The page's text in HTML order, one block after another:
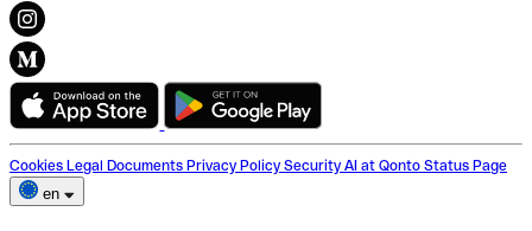
Cookies Legal Documents Privacy Policy Security AI at Qonto Status Page
en